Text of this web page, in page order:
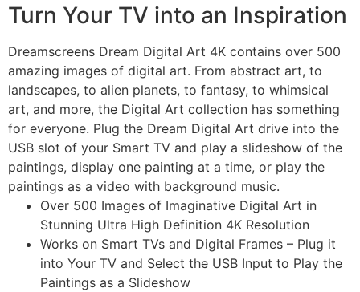
Turn Your TV into an Inspiration
Dreamscreens Dream Digital Art 4K contains over 500
amazing images of digital art. From abstract art, to
landscapes, to alien planets, to fantasy, to whimsical
art, and more, the Digital Art collection has something
for everyone. Plug the Dream Digital Art drive into the
USB slot of your Smart TV and play a slideshow of the
paintings, display one painting at a time, or play the
paintings as a video with background music.
Over 500 Images of Imaginative Digital Art in
Stunning Ultra High Definition 4K Resolution
Works on Smart TVs and Digital Frames – Plug it
into Your TV and Select the USB Input to Play the
Paintings as a Slideshow